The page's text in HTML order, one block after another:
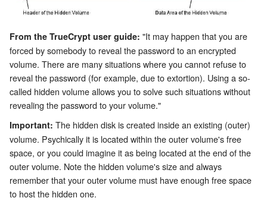
From the TrueCrypt user guide: "It may happen that you are
forced by somebody to reveal the password to an encrypted
volume. There are many situations where you cannot refuse to
reveal the password (for example, due to extortion). Using a so-
called hidden volume allows you to solve such situations without
revealing the password to your volume."
Important: The hidden disk is created inside an existing (outer)
volume. Psychically it is located within the outer volume's free
space, or you could imagine it as being located at the end of the
outer volume. Note the hidden volume's size and always
remember that your outer volume must have enough free space
to host the hidden one.